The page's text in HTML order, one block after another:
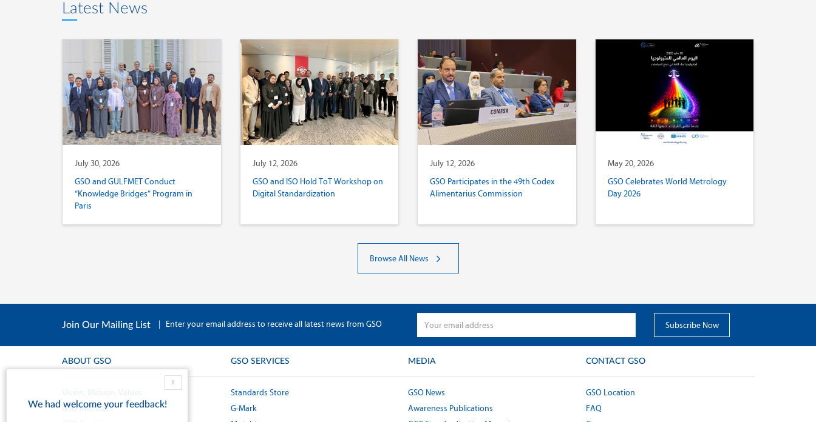
Latest News
July 30, 2026
GSO and GULFMET Conduct
“Knowledge Bridges” Program in
Paris
July 12, 2026
GSO and ISO Hold ToT Workshop on
Digital Standardization
July 12, 2026
GSO Participates in the 49th Codex
Alimentarius Commission
May 20, 2026
GSO Celebrates World Metrology
Day 2026
Browse All News
Join Our Mailing List | Enter your email address to receive all latest news from GSO
ABOUT GSO
Vision, Mission, Values
GSO Members
GSO SERVICES
Standards Store
G-Mark
MEDIA
GSO News
Awareness Publications
CONTACT GSO
GSO Location
FAQ
X
We had welcome your feedback!